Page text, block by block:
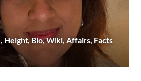
Height, Bio, Wiki, Affairs, Facts